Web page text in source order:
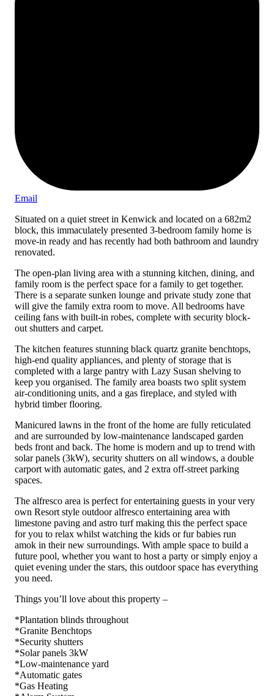
Email
Situated on a quiet street in Kenwick and located on a 682m2
block, this immaculately presented 3-bedroom family home is
move-in ready and has recently had both bathroom and laundry
renovated.
The open-plan living area with a stunning kitchen, dining, and
family room is the perfect space for a family to get together.
There is a separate sunken lounge and private study zone that
will give the family extra room to move. All bedrooms have
ceiling fans with built-in robes, complete with security block-
out shutters and carpet.
The kitchen features stunning black quartz granite benchtops,
high-end quality appliances, and plenty of storage that is
completed with a large pantry with Lazy Susan shelving to
keep you organised. The family area boasts two split system
air-conditioning units, and a gas fireplace, and styled with
hybrid timber flooring.
Manicured lawns in the front of the home are fully reticulated
and are surrounded by low-maintenance landscaped garden
beds front and back. The home is modern and up to trend with
solar panels (3kW), security shutters on all windows, a double
carport with automatic gates, and 2 extra off-street parking
spaces.
The alfresco area is perfect for entertaining guests in your very
own Resort style outdoor alfresco entertaining area with
limestone paving and astro turf making this the perfect space
for you to relax whilst watching the kids or fur babies run
amok in their new surroundings. With ample space to build a
future pool, whether you want to host a party or simply enjoy a
quiet evening under the stars, this outdoor space has everything
you need.
Things you’ll love about this property –
*Plantation blinds throughout
*Granite Benchtops
*Security shutters
*Solar panels 3kW
*Low-maintenance yard
*Automatic gates
*Gas Heating